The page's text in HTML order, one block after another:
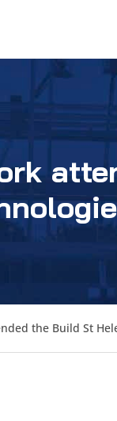
the Build St